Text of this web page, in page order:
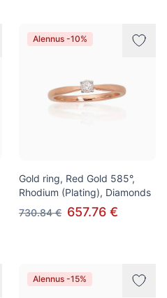
Alennus -10%
Gold ring, Red Gold 585°,
Rhodium (Plating), Diamonds
730.84 € 657.76 €
Alennus -15%